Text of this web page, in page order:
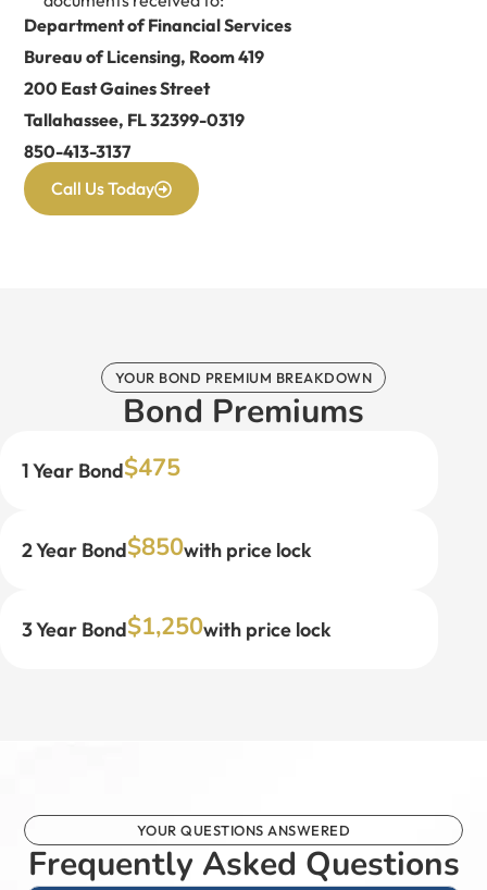
Department of Financial Services
Bureau of Licensing, Room 419
200 East Gaines Street
Tallahassee, FL 32399-0319
850-413-3137
Call Us Today
YOUR BOND PREMIUM BREAKDOWN
Bond Premiums
1 Year Bond$475
2 Year Bond$850with price lock
3 Year Bond$1,250with price lock
YOUR QUESTIONS ANSWERED
Frequently Asked Questions